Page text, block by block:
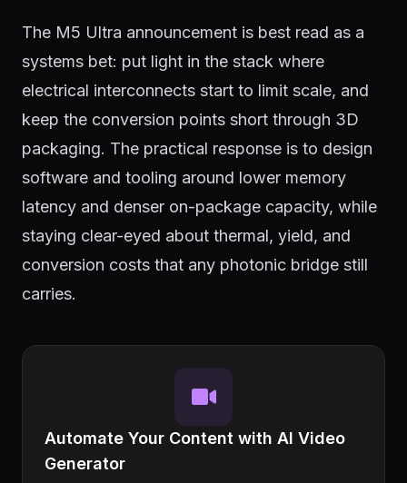
The M5 Ultra announcement is best read as a
systems bet: put light in the stack where
electrical interconnects start to limit scale, and
keep the conversion points short through 3D
packaging. The practical response is to design
software and tooling around lower memory
latency and denser on-package capacity, while
staying clear-eyed about thermal, yield, and
conversion costs that any photonic bridge still
carries.
Automate Your Content with AI Video
Generator